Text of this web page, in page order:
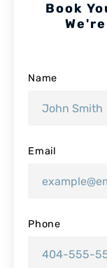
Book
Name
Email
Phone